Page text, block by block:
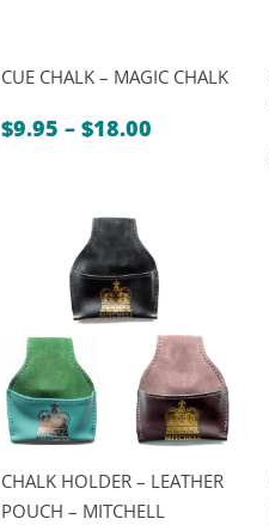
CUE CHALK – MAGIC CHALK
$9.95 – $18.00
CHALK HOLDER – LEATHER
POUCH – MITCHELL